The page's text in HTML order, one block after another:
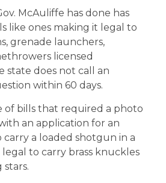
McAuliffe has done has
like ones making it legal to
grenade launchers,
licensed
state does not call an
within 60 days.
of bills that required a photo
an application for an
a loaded shotgun in a
to carry brass knuckles